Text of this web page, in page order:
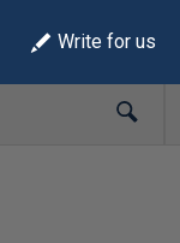
Write for us